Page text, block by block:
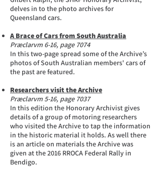
delves in to the photo archives for
Queensland cars.
A Brace of Cars from South Australia
Præclarvm 6-16, page 7074
In this two-page spread some of the Archive’s
photos of South Australian members' cars of
the past are featured.
Researchers visit the Archive
Præclarvm 5-16, page 7037
In this edition the Honorary Archivist gives
details of a group of motoring researchers
who visited the Archive to tap the information
in the historic material it holds. As well there
is an article on materials the Archive was
given at the 2016 RROCA Federal Rally in
Bendigo.